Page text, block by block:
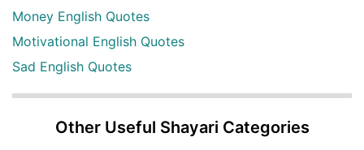
Money English Quotes
Motivational English Quotes
Sad English Quotes
Other Useful Shayari Categories